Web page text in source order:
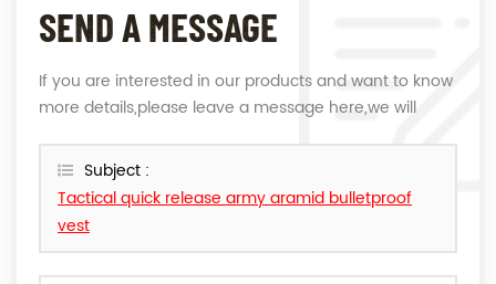
SEND A MESSAGE
If you are interested in our products and want to know
more details,please leave a message here,we will
Subject :
Tactical quick release army aramid bulletproof
vest